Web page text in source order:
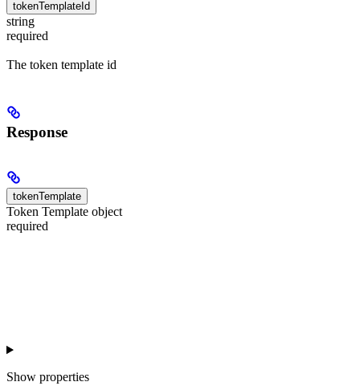
tokenTemplateId
string
required
The token template id
Response
tokenTemplate
Token Template object
required
Show properties